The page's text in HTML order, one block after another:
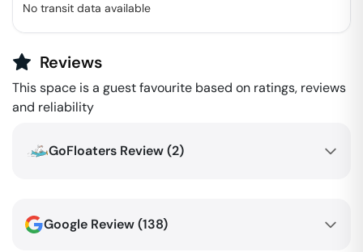
No transit data available
Reviews
This space is a guest favourite based on ratings, reviews
and reliability
GoFloaters Review (2)
Google Review (138)